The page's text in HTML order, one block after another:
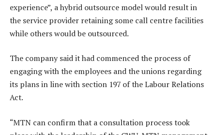
experience”, a hybrid outsource model would result in
the service provider retaining some call centre facilities
while others would be outsourced.
The company said it had commenced the process of
engaging with the employees and the unions regarding
its plans in line with section 197 of the Labour Relations
Act.
“MTN can confirm that a consultation process took